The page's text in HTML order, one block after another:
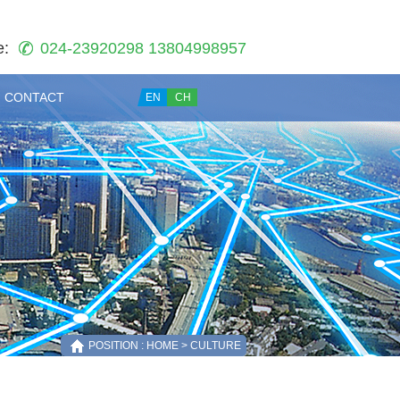
024-23920298 13804998957
CONTACT EN CH
POSITION : HOME > CULTURE